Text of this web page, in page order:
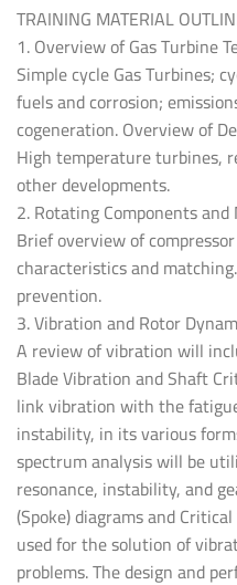
TRAINING MATERIAL
1. Overview of Gas Turbine
Simple cycle Gas Turbines;
fuels and corrosion;
cogeneration. Overview of
High temperature turbines,
other developments.
2. Rotating Components
Brief overview of
characteristics and
prevention.
3. Vibration and Rotor
A review of vibration will
Blade Vibration and Shaft
link vibration with the
instability, in its various
spectrum analysis will be
resonance, instability, and
(Spoke) diagrams and
used for the solution of
problems. The design and